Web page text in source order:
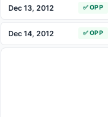
Dec 13, 2012 ✅ OPP
Dec 14, 2012 ✅ OPP